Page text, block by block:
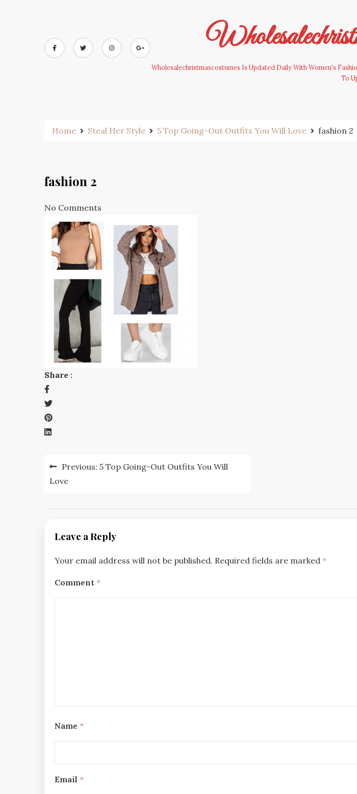
Wholesalechristmascostumes Is Updated Daily With Women's
To
Home Steal Her Style 5 Top Going-Out Outfits You Will Love fashion 2
fashion 2
No Comments
Share :
Post
navigation
Previous: 5 Top Going-Out Outfits You Will
Love
Leave a Reply
Your email address will not be published. Required fields are marked *
Comment *
Name *
Email *